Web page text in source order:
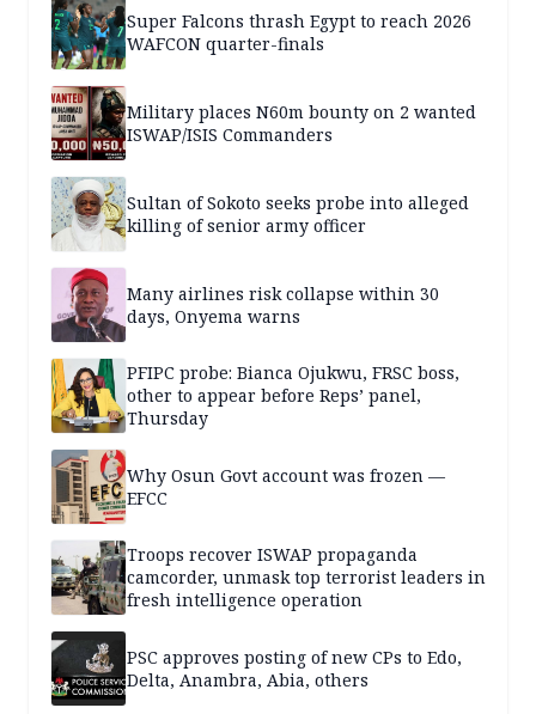
Super Falcons thrash Egypt to reach 2026
WAFCON quarter-finals
Military places N60m bounty on 2 wanted
ISWAP/ISIS Commanders
Sultan of Sokoto seeks probe into alleged
killing of senior army officer
Many airlines risk collapse within 30
days, Onyema warns
PFIPC probe: Bianca Ojukwu, FRSC boss,
other to appear before Reps’ panel,
Thursday
Why Osun Govt account was frozen —
EFCC
Troops recover ISWAP propaganda
camcorder, unmask top terrorist leaders in
fresh intelligence operation
PSC approves posting of new CPs to Edo,
Delta, Anambra, Abia, others